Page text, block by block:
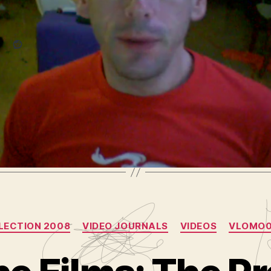
composer entertainment final cut pro hire me,
radio video video podcast video
Categories
2008 VIDEO JOURNALS VIDEOS